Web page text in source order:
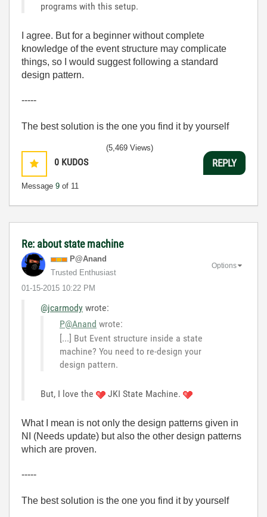
programs with this setup.
I agree. But for a beginner without complete
knowledge of the event structure may complicate
things, so I would suggest following a standard
design pattern.
-----
The best solution is the one you find it by yourself
0 KUDOS
Message 9 of 11
(5,469 Views)
REPLY
Re: about state machine
P@Anand
Trusted Enthusiast
‎01-15-2015 10:22 PM
Options
@jcarmody wrote:
P@Anand wrote:
[...] But Event structure inside a state
machine? You need to re-design your
design pattern.
But, I love the JKI State Machine.
What I mean is not only the design patterns given in
NI (Needs update) but also the other design patterns
which are proven.
-----
The best solution is the one you find it by yourself